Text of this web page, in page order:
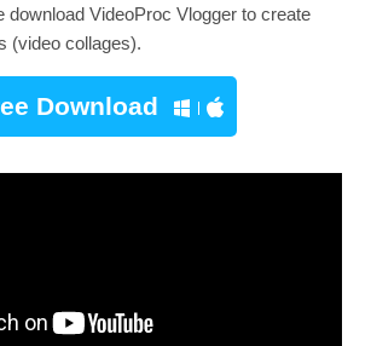
download VideoProc Vlogger to create
(video collages).
Download